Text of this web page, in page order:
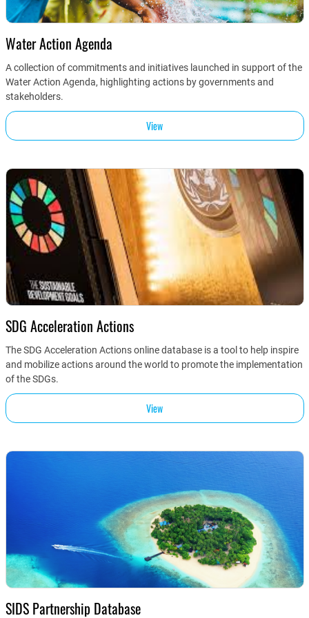
Water Action Agenda
A collection of commitments and initiatives launched in support of the
Water Action Agenda, highlighting actions by governments and
stakeholders.
View
SDG Acceleration Actions
The SDG Acceleration Actions online database is a tool to help inspire
and mobilize actions around the world to promote the implementation
of the SDGs.
View
SIDS Partnership Database